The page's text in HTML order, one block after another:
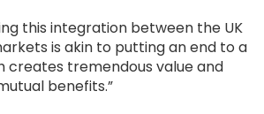
this integration between the UK
is akin to putting an end to a
creates tremendous value and
benefits.”